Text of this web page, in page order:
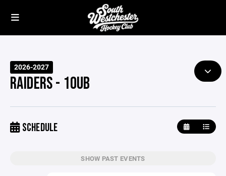
2026-2027
RAIDERS - 10UB
SCHEDULE
SHOW PAST EVENTS